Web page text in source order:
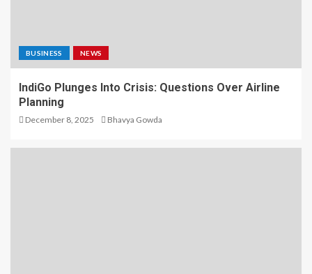
BUSINESS NEWS
IndiGo Plunges Into Crisis: Questions Over Airline
Planning
December 8, 2025 Bhavya Gowda